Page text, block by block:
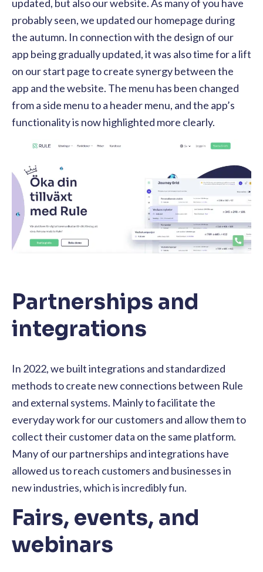
updated, but also our website. As many of you have
probably seen, we updated our homepage during
the autumn. In connection with the design of our
app being gradually updated, it was also time for a lift
on our start page to create synergy between the
app and the website. The menu has been changed
from a side menu to a header menu, and the app’s
functionality is now highlighted more clearly.
Partnerships and
integrations
In 2022, we built integrations and standardized
methods to create new connections between Rule
and external systems. Mainly to facilitate the
everyday work for our customers and allow them to
collect their customer data on the same platform.
Many of our partnerships and integrations have
allowed us to reach customers and businesses in
new industries, which is incredibly fun.
Fairs, events, and
webinars